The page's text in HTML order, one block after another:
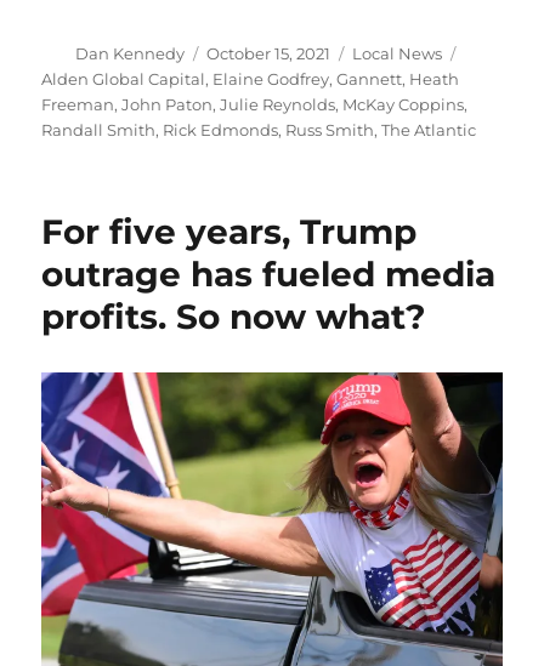
Author
Dan Kennedy
Posted
on
October 15, 2021 Categories
Local News
Alden Global Capital, Elaine Godfrey,Gannett, Heath
Freeman,John Paton,Julie Reynolds, McKay Coppins,
Randall Smith, Rick Edmonds, Russ Smith,The Atlantic
For five years, Trump
outrage has fueled media
profits. So now what?